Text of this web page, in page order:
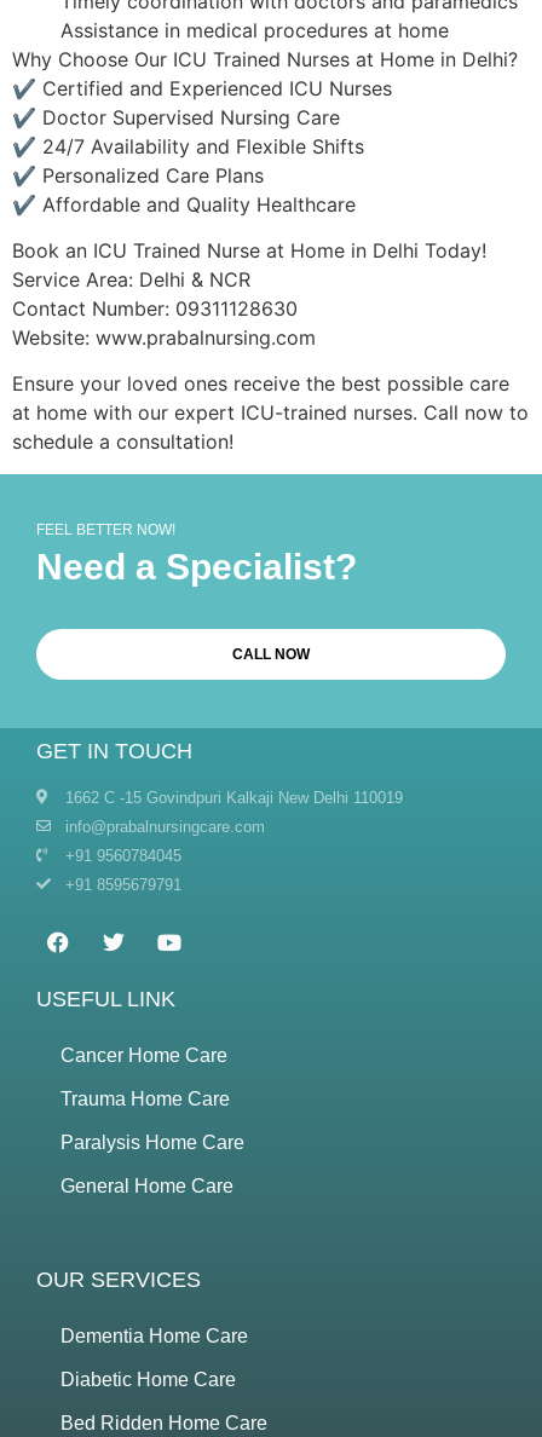
Assistance in medical procedures at home
Why Choose Our ICU Trained Nurses at Home in Delhi?
✔ Certified and Experienced ICU Nurses
✔ Doctor Supervised Nursing Care
✔ 24/7 Availability and Flexible Shifts
✔ Personalized Care Plans
✔ Affordable and Quality Healthcare
Book an ICU Trained Nurse at Home in Delhi Today!
Service Area: Delhi & NCR
Contact Number: 09311128630
Website: www.prabalnursing.com
Ensure your loved ones receive the best possible care
at home with our expert ICU-trained nurses. Call now to
schedule a consultation!
FEEL BETTER NOW!
Need a Specialist?
CALL NOW
GET IN TOUCH
1662 C -15 Govindpuri Kalkaji New Delhi 110019
info@prabalnursingcare.com
+91 9560784045
+91 8595679791
USEFUL LINK
Cancer Home Care
Trauma Home Care
Paralysis Home Care
General Home Care
OUR SERVICES
Dementia Home Care
Diabetic Home Care
Bed Ridden Home Care